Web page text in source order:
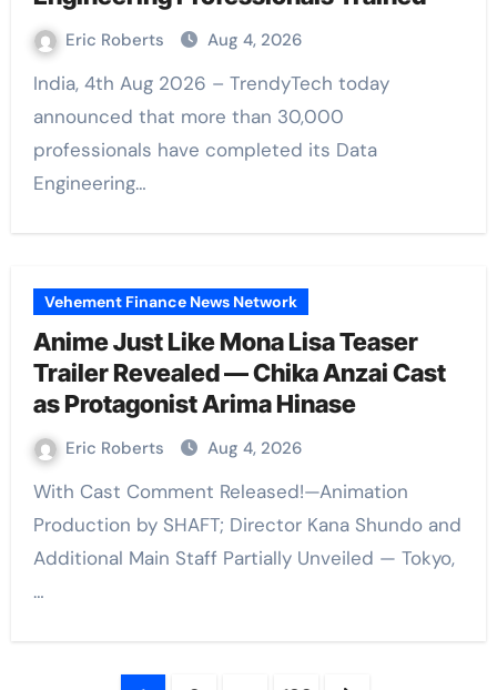
Eric Roberts Aug 4, 2026
India, 4th Aug 2026 – TrendyTech today
announced that more than 30,000
professionals have completed its Data
Engineering…
Vehement Finance News Network
Anime Just Like Mona Lisa Teaser
Trailer Revealed — Chika Anzai Cast
as Protagonist Arima Hinase
Eric Roberts Aug 4, 2026
With Cast Comment Released!—Animation
Production by SHAFT; Director Kana Shundo and
Additional Main Staff Partially Unveiled — Tokyo,
…